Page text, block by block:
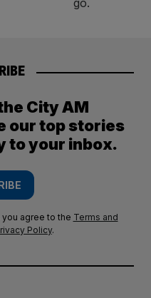
City AM
our top stories
to your inbox.
agree to the Terms and
Policy.